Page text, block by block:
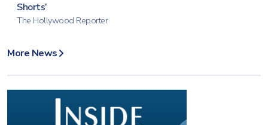
Shorts’
The Hollywood Reporter
More News